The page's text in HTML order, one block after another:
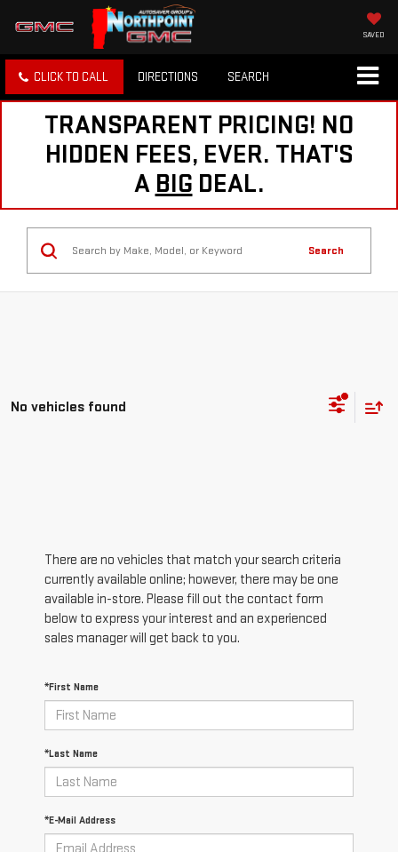
SAVED
CLICK TO CALL DIRECTIONS SEARCH
TRANSPARENT PRICING! NO
HIDDEN FEES, EVER. THAT'S
A BIG DEAL.
Search
No vehicles found
There are no vehicles that match your search criteria
currently available online; however, there may be one
available in-store. Please fill out the contact form
below to express your interest and an experienced
sales manager will get back to you.
*First Name
*Last Name
*E-Mail Address